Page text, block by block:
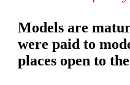
Models are
were paid to
places open to